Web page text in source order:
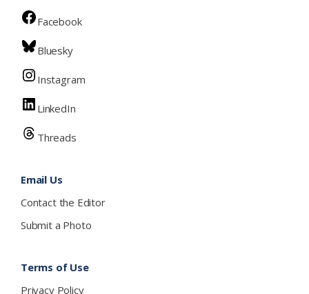
Facebook
Bluesky
Instagram
LinkedIn
Threads
Email Us
Contact the Editor
Submit a Photo
Terms of Use
Privacy Policy